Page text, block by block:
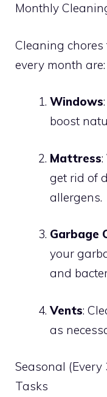
Monthly
Cleaning
every month are:
Windows
boost
Mattress
get rid of
allergens.
Garbage
your
and
Vents:
as
Seasonal
Tasks